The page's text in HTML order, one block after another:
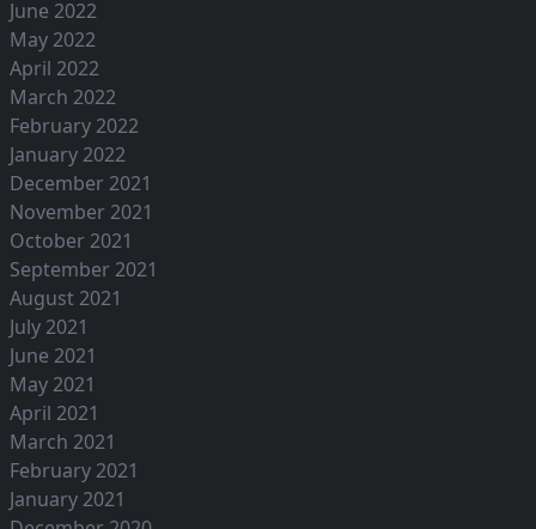
June 2022
May 2022
April 2022
March 2022
February 2022
January 2022
December 2021
November 2021
October 2021
September 2021
August 2021
July 2021
June 2021
May 2021
April 2021
March 2021
February 2021
January 2021